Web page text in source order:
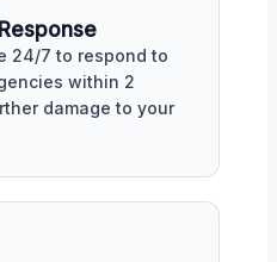
24/7 to respond to
within 2
damage to your